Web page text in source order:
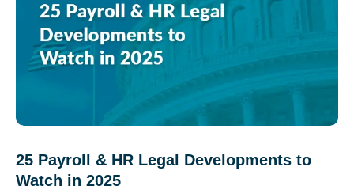
25 Payroll & HR Legal Developments to
Watch in 2025